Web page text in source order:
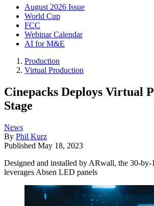
August 2026 Issue
World Cup
FCC
Webinar Calendar
AI for M&E
Production
Virtual Production
Cinepacks Deploys Virtual
Stage
News
By Phil Kurz
Published May 18, 2023
Designed and installed by ARwall, the 30-by-
leverages Absen LED panels